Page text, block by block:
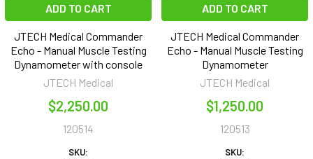
ADD TO CART
JTECH Medical Commander
Echo - Manual Muscle Testing
Dynamometer with console
JTECH Medical
$2,250.00
120514
SKU:
ADD TO CART
JTECH Medical Commander
Echo - Manual Muscle Testing
Dynamometer
JTECH Medical
$1,250.00
120513
SKU: